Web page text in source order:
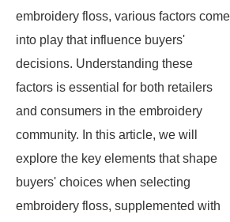
embroidery floss, various factors come
into play that influence buyers'
decisions. Understanding these
factors is essential for both retailers
and consumers in the embroidery
community. In this article, we will
explore the key elements that shape
buyers' choices when selecting
embroidery floss, supplemented with